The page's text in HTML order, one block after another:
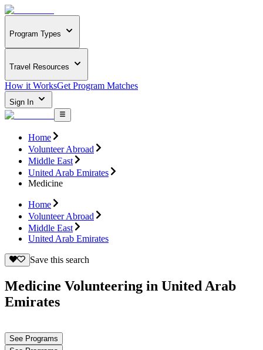
Program Types
Travel Resources
How it WorksGet Program Matches
Sign In
Home
Volunteer Abroad
Middle East
United Arab Emirates
Medicine
Home
Volunteer Abroad
Middle East
United Arab Emirates
Save this search
Medicine Volunteering in United Arab
Emirates
See Programs